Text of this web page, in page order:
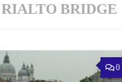
RIALTO BRIDGE
0